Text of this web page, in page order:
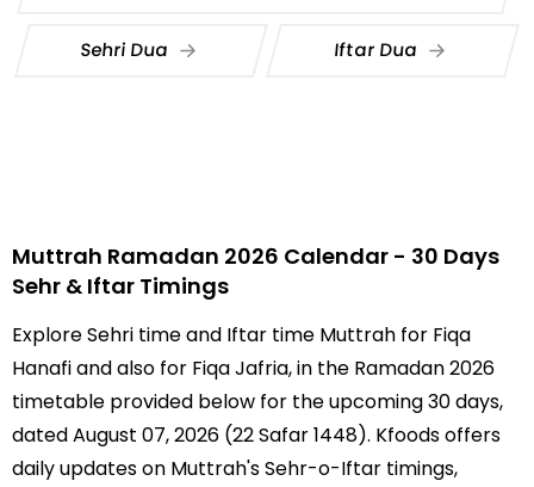
Sehri Dua Iftar Dua
Muttrah Ramadan 2026 Calendar - 30 Days
Sehr & Iftar Timings
Explore Sehri time and Iftar time Muttrah for Fiqa
Hanafi and also for Fiqa Jafria, in the Ramadan 2026
timetable provided below for the upcoming 30 days,
dated August 07, 2026 (22 Safar 1448). Kfoods offers
daily updates on Muttrah's Sehr-o-Iftar timings,